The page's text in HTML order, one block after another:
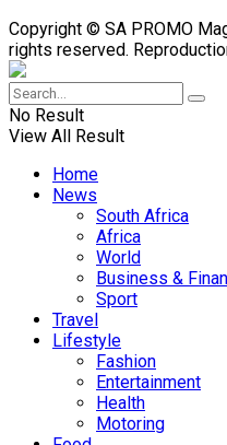
Copyright © SA PROMO
rights reserved.
No Result
View All Result
Home
News
South Africa
Africa
World
Business &
Sport
Travel
Lifestyle
Fashion
Entertainment
Health
Motoring